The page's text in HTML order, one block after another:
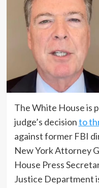
The White House is
judge’s decisionto
against former FBI
New York Attorney
House Press
Justice Department